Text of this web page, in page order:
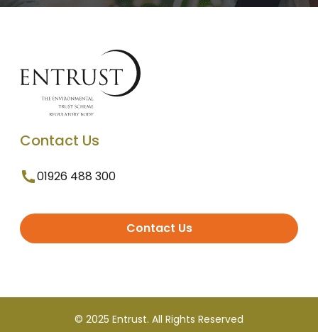
Contact Us
01926 488 300
Contact Us
© 2025 Entrust. All Rights Reserved